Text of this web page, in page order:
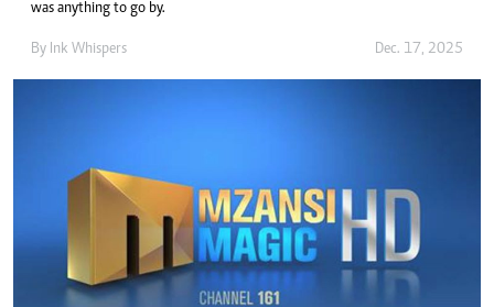
was anything to go by.
By Ink Whispers Dec. 17, 2025